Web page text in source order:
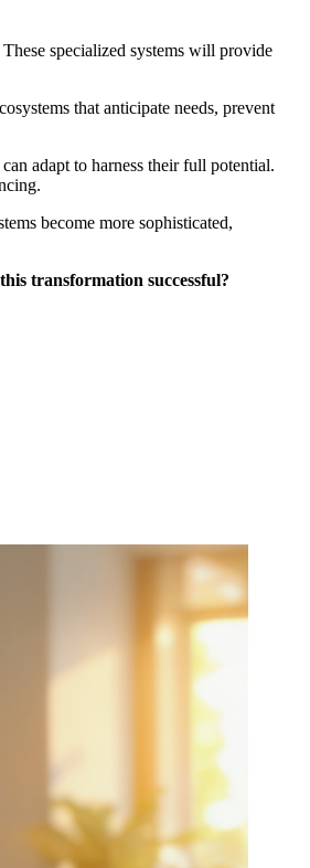
specialized systems will provide
that anticipate needs, prevent
adapt to harness their full potential.
become more sophisticated,
transformation successful?